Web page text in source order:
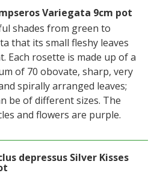
Variegata 9cm pot
shades from green to
that its small fleshy leaves
Each rosette is made up of a
of 70 obovate, sharp, very
spirally arranged leaves;
be of different sizes. The
and flowers are purple.
depressus Silver Kisses